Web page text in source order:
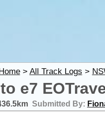
> All Track Logs >
e7
Submitted By: